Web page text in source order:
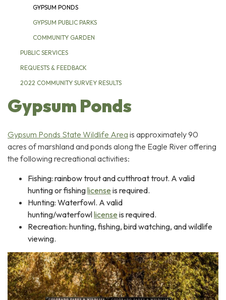
GYPSUM PONDS
GYPSUM PUBLIC PARKS
COMMUNITY GARDEN
PUBLIC SERVICES
REQUESTS & FEEDBACK
2022 COMMUNITY SURVEY RESULTS
Gypsum Ponds
Gypsum Ponds State Wildlife Area is approximately 90
acres of marshland and ponds along the Eagle River offering
the following recreational activities:
Fishing: rainbow trout and cutthroat trout. A valid
hunting or fishinglicense is required.
Hunting: Waterfowl. A valid
hunting/waterfowllicense is required.
Recreation: hunting, fishing, bird watching, and wildlife
viewing.